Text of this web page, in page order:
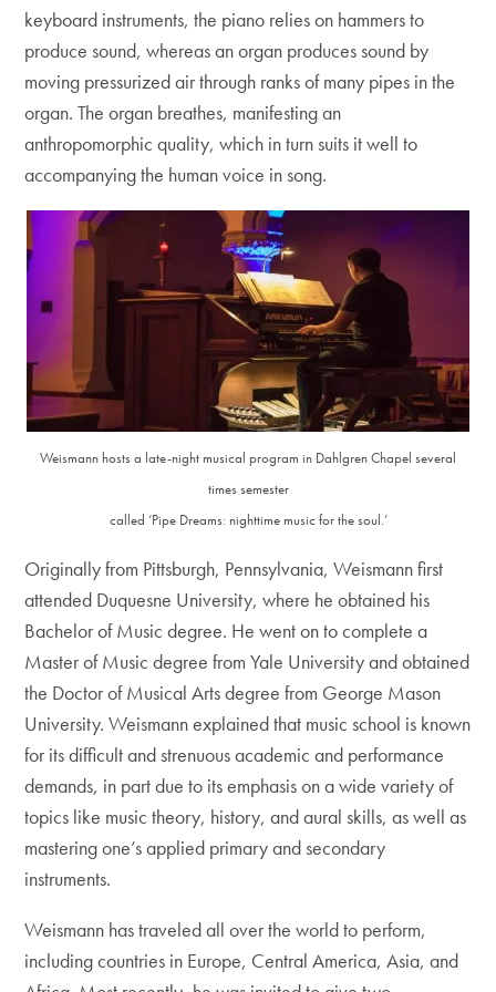
keyboard instruments, the piano relies on hammers to
produce sound, whereas an organ produces sound by
moving pressurized air through ranks of many pipes in the
organ. The organ breathes, manifesting an
anthropomorphic quality, which in turn suits it well to
accompanying the human voice in song.
Weismann hosts a late-night musical program in Dahlgren Chapel several
times semester
called ‘Pipe Dreams: nighttime music for the soul.’
Originally from Pittsburgh, Pennsylvania, Weismann first
attended Duquesne University, where he obtained his
Bachelor of Music degree. He went on to complete a
Master of Music degree from Yale University and obtained
the Doctor of Musical Arts degree from George Mason
University. Weismann explained that music school is known
for its difficult and strenuous academic and performance
demands, in part due to its emphasis on a wide variety of
topics like music theory, history, and aural skills, as well as
mastering one’s applied primary and secondary
instruments.
Weismann has traveled all over the world to perform,
including countries in Europe, Central America, Asia, and